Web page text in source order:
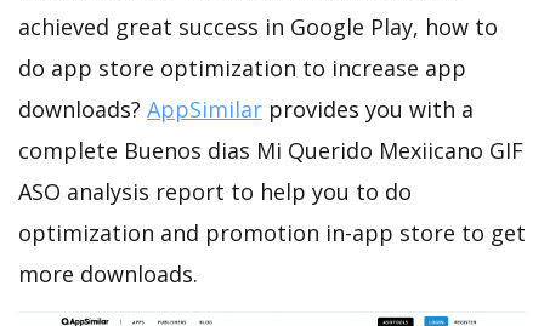
achieved great success in Google Play, how to
do app store optimization to increase app
downloads? AppSimilar provides you with a
complete Buenos dias Mi Querido Mexiicano GIF
ASO analysis report to help you to do
optimization and promotion in-app store to get
more downloads.